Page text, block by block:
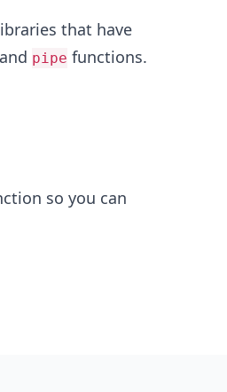
that have
and pipe functions.
so you can